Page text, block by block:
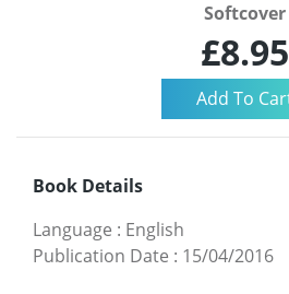
Softcover
£8.95
Book Details
Language : English
Publication Date : 15/04/2016